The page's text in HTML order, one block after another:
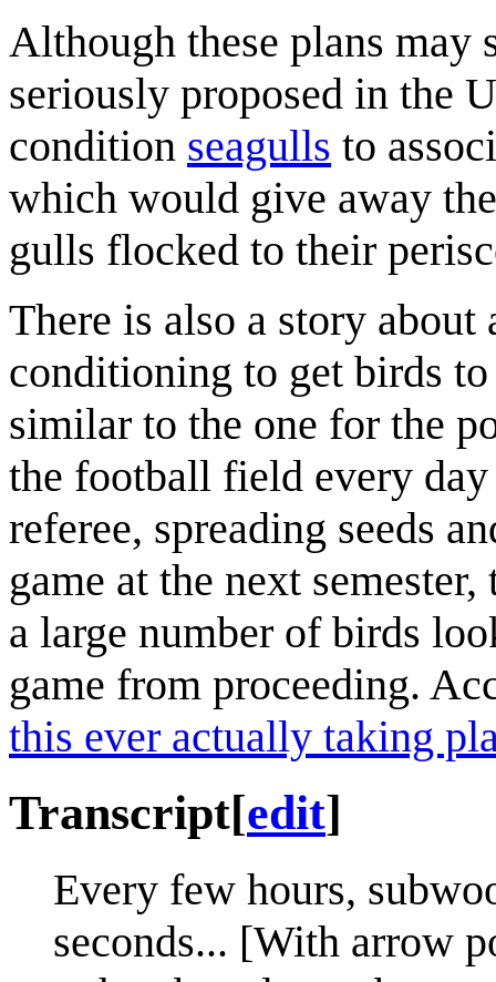
Although these plans may
seriously proposed in the
condition seagulls to
which would give away
gulls flocked to their
There is also a story
conditioning to get birds
similar to the one for the
the football field every day
referee, spreading seeds
game at the next
a large number of birds
game from proceeding.
this ever actually taking
Transcript[edit]
Every few hours,
seconds... [With arrow